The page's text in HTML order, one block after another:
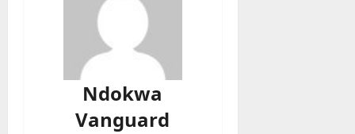
Ndokwa
Vanguard